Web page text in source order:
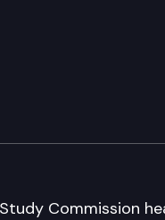
Commission